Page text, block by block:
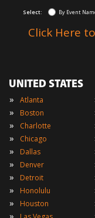
Select: By Event
Click Here
UNITED STATES
» Atlanta
» Boston
» Charlotte
» Chicago
» Dallas
» Denver
» Detroit
» Honolulu
» Houston